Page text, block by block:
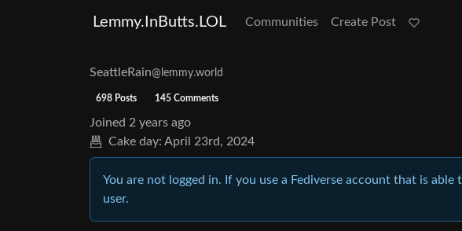
Lemmy.InButts.LOL Communities Create Post
SeattleRain@lemmy.world
698 Posts 145 Comments
Joined 2 years ago
Cake day: April 23rd, 2024
You are not logged in. If you use a Fediverse account that is
user.